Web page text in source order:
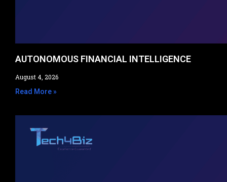
AUTONOMOUS FINANCIAL INTELLIGENCE
August 4, 2026
Read More »